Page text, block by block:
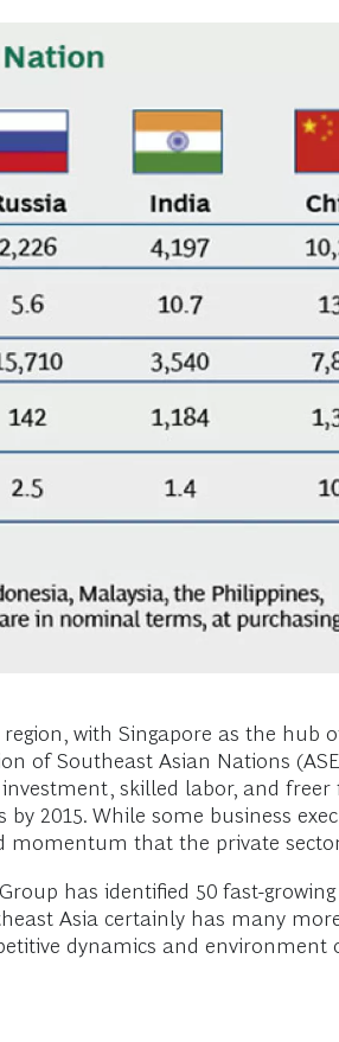
with Singapore as the hub
of Southeast Asian Nations
skilled labor, and
2015. While some business
momentum that the private
has identified 50 fast-
Asia certainly has many
dynamics and environment